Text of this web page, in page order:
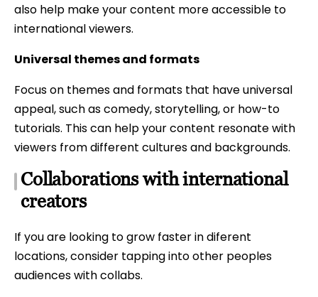
also help make your content more accessible to
international viewers.
Universal themes and formats
Focus on themes and formats that have universal
appeal, such as comedy, storytelling, or how-to
tutorials. This can help your content resonate with
viewers from different cultures and backgrounds.
Collaborations with international
creators
If you are looking to grow faster in diferent
locations, consider tapping into other peoples
audiences with collabs.